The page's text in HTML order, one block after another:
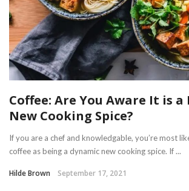
Coffee: Are You Aware It is a
New Cooking Spice?
If you are a chef and knowledgable, you’re most
coffee as being a dynamic new cooking spice. If ...
Hilde Brown September 17, 2021